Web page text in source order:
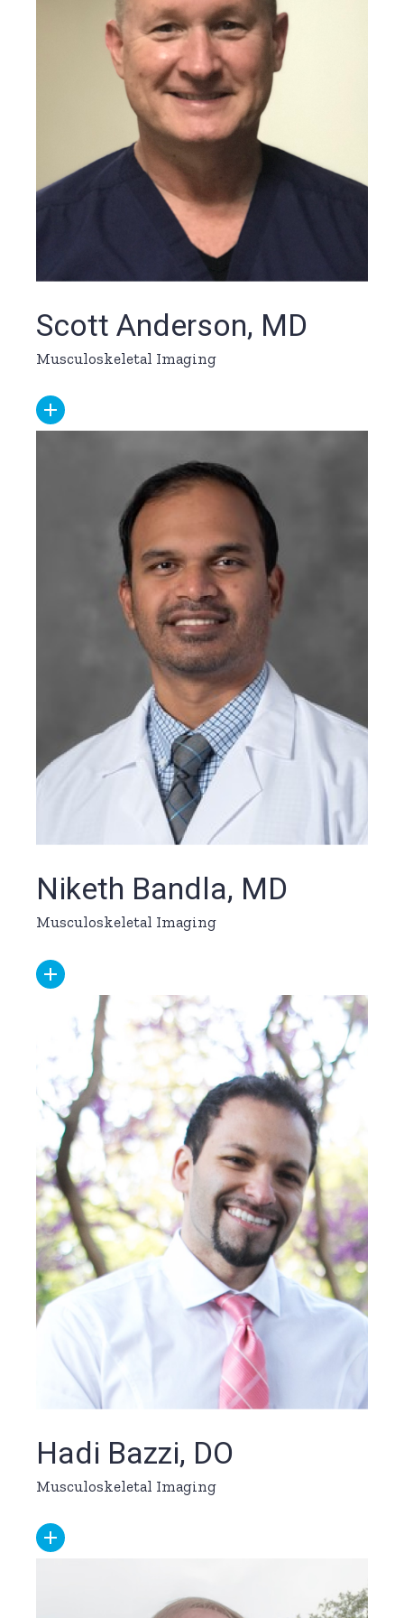
Scott Anderson, MD
Musculoskeletal Imaging
Niketh Bandla, MD
Musculoskeletal Imaging
Hadi Bazzi, DO
Musculoskeletal Imaging